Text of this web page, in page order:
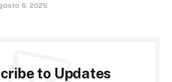
6, 2026
to Updates